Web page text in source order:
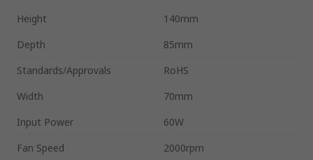
Height
140mm
Depth
85mm
Standards/Approvals
RoHS
Width
70mm
Input Power
60W
Fan Speed
2000rpm